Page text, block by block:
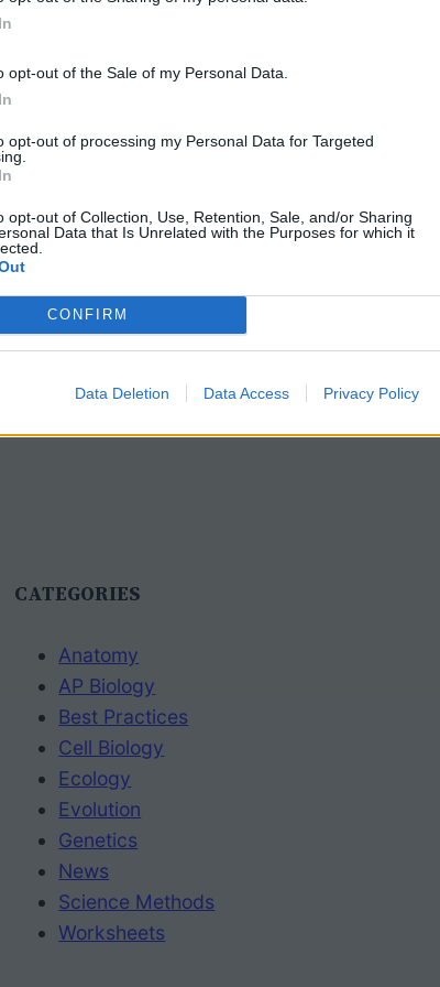
opt-out of the Sale of my Personal Data.
opt-out of processing my Personal Data for Targeted
opt-out of Collection, Use, Retention, Sale, and/or Sharing
Data that Is Unrelated with the Purposes for which it
CONFIRM
Data Deletion Data Access Privacy Policy
0812 2782
Toilet
try again with some different keywords.
CATEGORIES
Anatomy
AP Biology
Best Practices
Cell Biology
Ecology
Evolution
Genetics
News
Science Methods
Worksheets